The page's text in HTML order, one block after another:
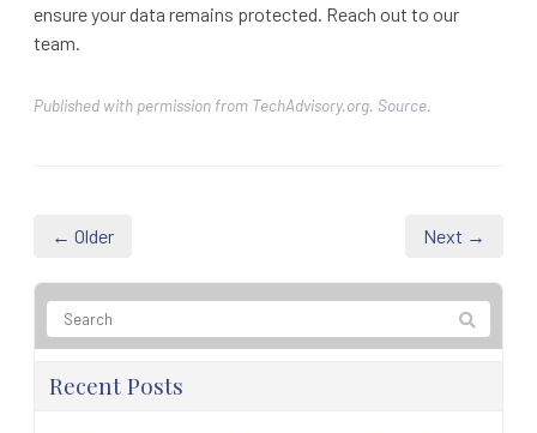
ensure your data remains protected. Reach out to our
team.
Published with permission from TechAdvisory.org. Source.
← Older Next →
Recent Posts